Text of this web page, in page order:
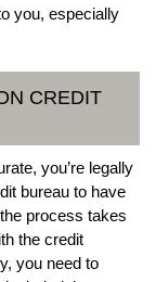
you, especially
CREDIT
you’re legally
bureau to have
process takes
the credit
you need to